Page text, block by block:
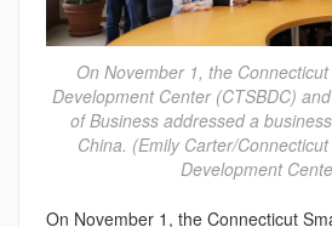
On November 1, the
Development Center (CTSBDC)
of Business addressed a
China. (Emily Carter/
Development
On November 1, the Connecticut